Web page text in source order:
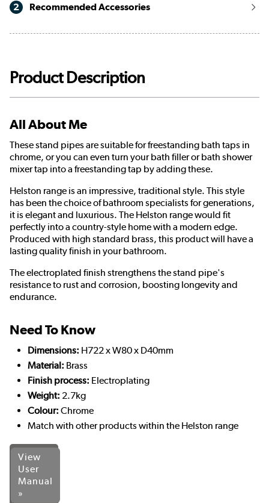
2 Recommended Accessories
Product Description
All About Me
These stand pipes are suitable for freestanding bath taps in
chrome, or you can even turn your bath filler or bath shower
mixer tap into a freestanding tap by adding these.
Helston range is an impressive, traditional style. This style
has been the choice of bathroom specialists for generations,
it is elegant and luxurious. The Helston range would fit
perfectly into a country-style home with a modern edge.
Produced with high standard brass, this product will have a
lasting quality finish in your bathroom.
The electroplated finish strengthens the stand pipe's
resistance to rust and corrosion, boosting longevity and
endurance.
Need To Know
Dimensions: H722 x W80 x D40mm
Material: Brass
Finish process: Electroplating
Weight: 2.7kg
Colour: Chrome
Match with other products within the Helston range
View
User
Manual
»